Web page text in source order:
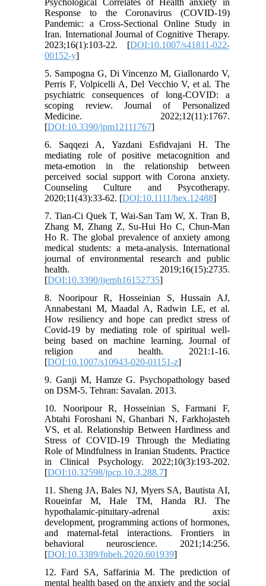
Psychological Correlates of Health anxiety in
Response to the Coronavirus (COVID-19)
Pandemic: a Cross-Sectional Online Study in
Iran. International Journal of Cognitive Therapy.
2023;16(1):103-22. [DOI:10.1007/s41811-022-
00152-y]
5. Sampogna G, Di Vincenzo M, Giallonardo V,
Perris F, Volpicelli A, Del Vecchio V, et al. The
psychiatric consequences of long-COVID: a
scoping review. Journal of Personalized
Medicine. 2022;12(11):1767.
[DOI:10.3390/jpm12111767]
6. Saqqezi A, Yazdani Esfidvajani H. The
mediating role of positive metacognition and
meta-emotion in the relationship between
perceived social support with Corona anxiety.
Counseling Culture and Psycotherapy.
2020;11(43):33-62. [DOI:10.1111/hex.12488]
7. Tian-Ci Quek T, Wai-San Tam W, X. Tran B,
Zhang M, Zhang Z, Su-Hui Ho C, Chun-Man
Ho R. The global prevalence of anxiety among
medical students: a meta-analysis. International
journal of environmental research and public
health. 2019;16(15):2735.
[DOI:10.3390/ijerph16152735]
8. Nooripour R, Hosseinian S, Hussain AJ,
Annabestani M, Maadal A, Radwin LE, et al.
How resiliency and hope can predict stress of
Covid-19 by mediating role of spiritual well-
being based on machine learning. Journal of
religion and health. 2021:1-16.
[DOI:10.1007/s10943-020-01151-z]
9. Ganji M, Hamze G. Psychopathology based
on DSM-5. Tehran: Savalan. 2013.
10. Nooripour R, Hosseinian S, Farmani F,
Abtahi Foroshani N, Ghanbari N, Farkhojasteh
VS, et al. Relationship Between Hardiness and
Stress of COVID-19 Through the Mediating
Role of Mindfulness in Iranian Students. Practice
in Clinical Psychology. 2022;10(3):193-202.
[DOI:10.32598/jpcp.10.3.288.7]
11. Sheng JA, Bales NJ, Myers SA, Bautista AI,
Roueinfar M, Hale TM, Handa RJ. The
hypothalamic-pituitary-adrenal axis:
development, programming actions of hormones,
and maternal-fetal interactions. Frontiers in
behavioral neuroscience. 2021;14:256.
[DOI:10.3389/fnbeh.2020.601939]
12. Fard SA, Saffarinia M. The prediction of
mental health based on the anxiety and the social